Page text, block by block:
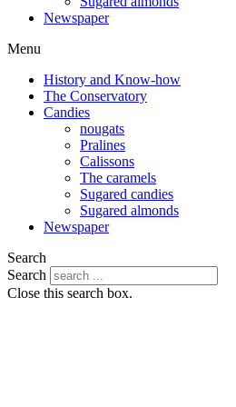
Newspaper
Menu
History and Know-how
The Conservatory
Candies
nougats
Pralines
Calissons
The caramels
Sugared candies
Sugared almonds
Newspaper
Search
Search
Close this search box.